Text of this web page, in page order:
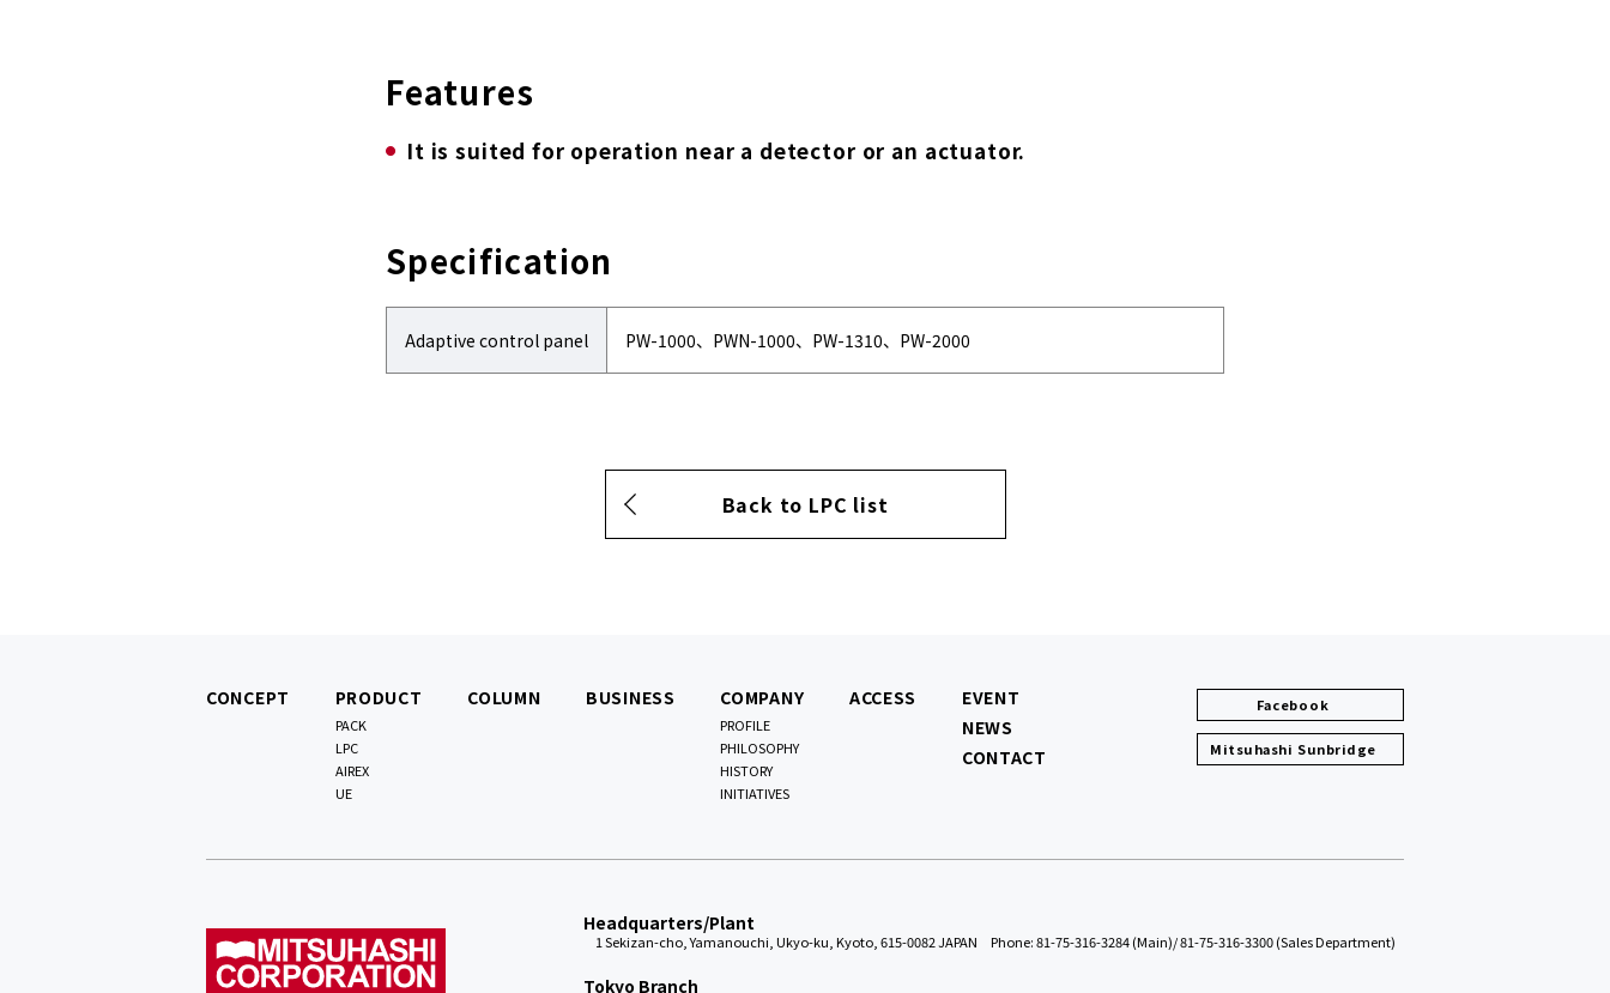
Features
It is suited for operation near a detector or an actuator.
Specification
Adaptive control panel PW-1000、PWN-1000、PW-1310、PW-2000
Back to LPC list
CONCEPT PRODUCT
PACK
LPC
AIREX
UE
COLUMN BUSINESS COMPANY
PROFILE
PHILOSOPHY
HISTORY
INITIATIVES
ACCESS
EVENT
NEWS
CONTACT
Facebook
Mitsuhashi Sunbridge
Headquarters/Plant
1 Sekizan-cho, Yamanouchi, Ukyo-ku, Kyoto, 615-0082 JAPAN Phone: 81-75-316-3284 (Main)/81-75-316-3300 (Sales Department)
Tokyo Branch